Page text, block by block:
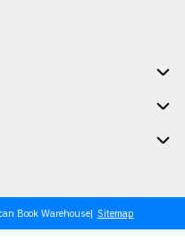
Book Warehouse Sitemap